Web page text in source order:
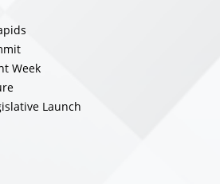
Week
Launch